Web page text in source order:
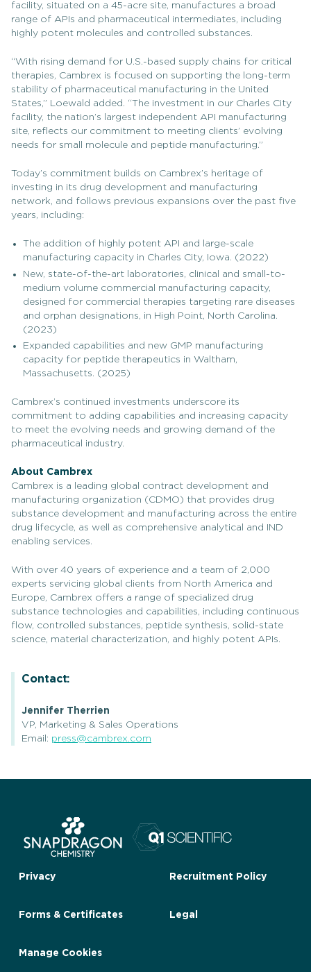
facility, situated on a 45-acre site, manufactures a broad
range of APIs and pharmaceutical intermediates, including
highly potent molecules and controlled substances.
“With rising demand for U.S.-based supply chains for critical
therapies, Cambrex is focused on supporting the long-term
stability of pharmaceutical manufacturing in the United
States,” Loewald added. “The investment in our Charles City
facility, the nation’s largest independent API manufacturing
site, reflects our commitment to meeting clients’ evolving
needs for small molecule and peptide manufacturing.”
Today’s commitment builds on Cambrex’s heritage of
investing in its drug development and manufacturing
network, and follows previous expansions over the past five
years, including:
The addition of highly potent API and large-scale
manufacturing capacity in Charles City, Iowa. (2022)
New, state-of-the-art laboratories, clinical and small-to-
medium volume commercial manufacturing capacity,
designed for commercial therapies targeting rare diseases
and orphan designations, in High Point, North Carolina.
(2023)
Expanded capabilities and new GMP manufacturing
capacity for peptide therapeutics in Waltham,
Massachusetts. (2025)
Cambrex’s continued investments underscore its
commitment to adding capabilities and increasing capacity
to meet the evolving needs and growing demand of the
pharmaceutical industry.
About Cambrex
Cambrex is a leading global contract development and
manufacturing organization (CDMO) that provides drug
substance development and manufacturing across the entire
drug lifecycle, as well as comprehensive analytical and IND
enabling services.
With over 40 years of experience and a team of 2,000
experts servicing global clients from North America and
Europe, Cambrex offers a range of specialized drug
substance technologies and capabilities, including continuous
flow, controlled substances, peptide synthesis, solid-state
science, material characterization, and highly potent APIs.
Contact:
Jennifer Therrien
VP, Marketing & Sales Operations
Email: press@cambrex.com
Privacy Recruitment Policy
Forms & Certificates Legal
Manage Cookies